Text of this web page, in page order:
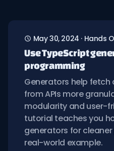
May 30, 2024 · Hands
Use TypeScript
programming
Generators help
from APIs more
modularity and user-
tutorial teaches you
generators for
real-world example.